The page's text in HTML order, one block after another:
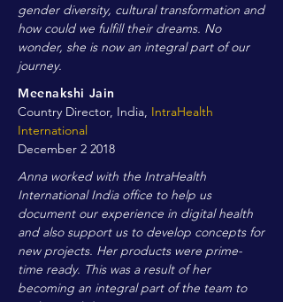
gender diversity, cultural transformation and
how could we fulfill their dreams. No
wonder, she is now an integral part of our
journey.
Meenakshi Jain
Country Director, India, IntraHealth
International
December 2 2018
Anna worked with the IntraHealth
International India office to help us
document our experience in digital health
and also support us to develop concepts for
new projects. Her products were prime-
time ready. This was a result of her
becoming an integral part of the team to